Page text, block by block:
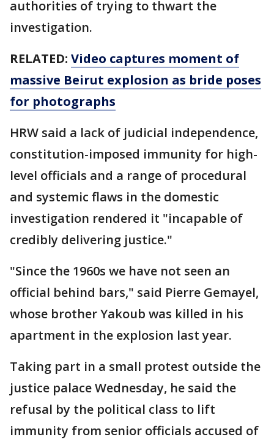
authorities of trying to thwart the
investigation.
RELATED: Video captures moment of
massive Beirut explosion as bride poses
for photographs
HRW said a lack of judicial independence,
constitution-imposed immunity for high-
level officials and a range of procedural
and systemic flaws in the domestic
investigation rendered it "incapable of
credibly delivering justice."
"Since the 1960s we have not seen an
official behind bars," said Pierre Gemayel,
whose brother Yakoub was killed in his
apartment in the explosion last year.
Taking part in a small protest outside the
justice palace Wednesday, he said the
refusal by the political class to lift
immunity from senior officials accused of